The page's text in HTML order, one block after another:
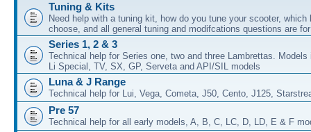
Tuning & Kits
Need help with a tuning kit, how do you tune your scooter, which
choose, and all general tuning and modifcations questions are
Series 1, 2 & 3
Technical help for Series one, two and three Lambrettas. Models
Li Special, TV, SX, GP, Serveta and API/SIL models
Luna & J Range
Technical help for Lui, Vega, Cometa, J50, Cento, J125,
Pre 57
Technical help for all early models, A, B, C, LC, D, LD, E & F